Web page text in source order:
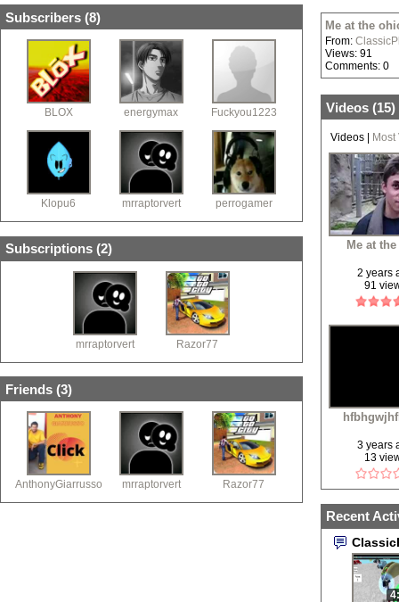
Subscribers (8)
BLOX energymax Fuckyou1223
Klopu6 mrraptorvert perrogamer
Subscriptions (2)
mrraptorvert Razor77
Friends (3)
AnthonyGiarrusso mrraptorvert Razor77
Me at the
From:
Views: 91
Comments: 0
Videos (15)
Videos
Me at
2 years
91
3 years
13
Recent